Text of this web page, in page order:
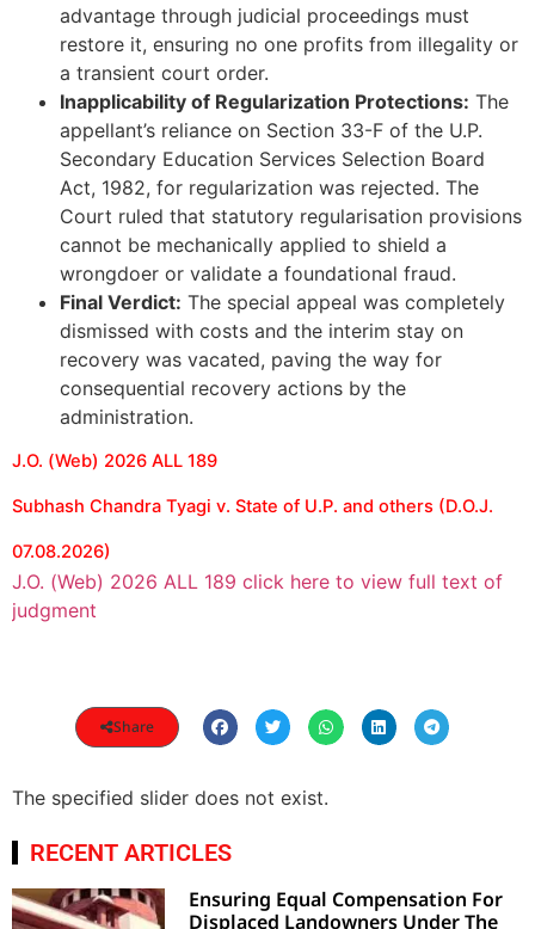
advantage through judicial proceedings must
restore it, ensuring no one profits from illegality or
a transient court order.
Inapplicability of Regularization Protections: The
appellant’s reliance on Section 33-F of the U.P.
Secondary Education Services Selection Board
Act, 1982, for regularization was rejected. The
Court ruled that statutory regularisation provisions
cannot be mechanically applied to shield a
wrongdoer or validate a foundational fraud.
Final Verdict: The special appeal was completely
dismissed with costs and the interim stay on
recovery was vacated, paving the way for
consequential recovery actions by the
administration.
J.O. (Web) 2026 ALL 189
Subhash Chandra Tyagi v. State of U.P. and others (D.O.J.
07.08.2026)
J.O. (Web) 2026 ALL 189 click here to view full text of
judgment
Share
The specified slider does not exist.
RECENT ARTICLES
Ensuring Equal Compensation For
Displaced Landowners Under The